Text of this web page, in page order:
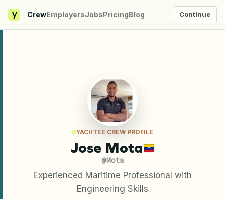
y CrewEmployersJobsPricingBlog Continue
YACHTEE CREW PROFILE
Jose Mota
@Mota
Experienced Maritime Professional with
Engineering Skills